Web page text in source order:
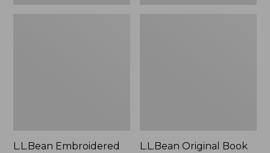
L.L.Bean Embroidered L.L.Bean Original Book